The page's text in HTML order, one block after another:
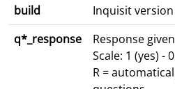
build
Inquisit
q*_response
Response
Scale: 1 (yes) -
R =